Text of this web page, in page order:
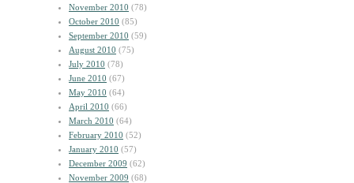
November 2010 (78)
October 2010 (85)
September 2010 (59)
August 2010 (75)
July 2010 (78)
June 2010 (67)
May 2010 (64)
April 2010 (66)
March 2010 (64)
February 2010 (52)
January 2010 (57)
December 2009 (62)
November 2009 (68)